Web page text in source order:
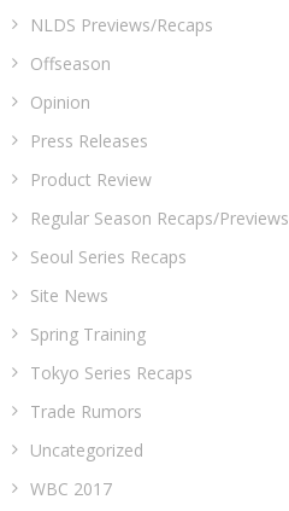
NLDS Previews/Recaps
Offseason
Opinion
Press Releases
Product Review
Regular Season Recaps/Previews
Seoul Series Recaps
Site News
Spring Training
Tokyo Series Recaps
Trade Rumors
Uncategorized
WBC 2017